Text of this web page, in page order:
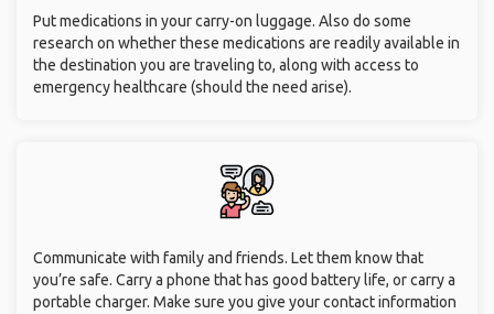
Put medications in your carry-on luggage. Also do some
research on whether these medications are readily available in
the destination you are traveling to, along with access to
emergency healthcare (should the need arise).
Communicate with family and friends. Let them know that
you’re safe. Carry a phone that has good battery life, or carry a
portable charger. Make sure you give your contact information